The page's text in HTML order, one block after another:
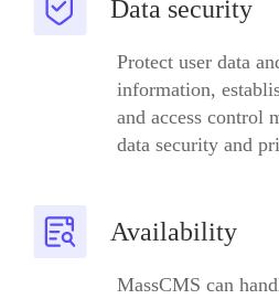
Data security
Protect user data
information,
and access control
data security and
Availability
MassCMS can